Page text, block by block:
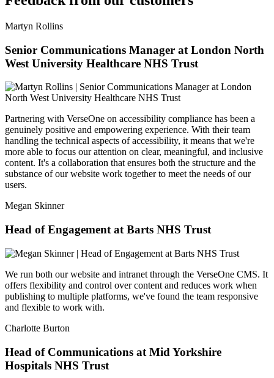
Martyn Rollins
Senior Communications Manager at London North
West University Healthcare NHS Trust
Partnering with VerseOne on accessibility compliance has been a
genuinely positive and empowering experience. With their team
handling the technical aspects of accessibility, it means that we're
more able to focus our attention on clear, meaningful, and inclusive
content. It's a collaboration that ensures both the structure and the
substance of our website work together to meet the needs of our
users.
Megan Skinner
Head of Engagement at Barts NHS Trust
We run both our website and intranet through the VerseOne CMS. It
offers flexibility and control over content and reduces work when
publishing to multiple platforms, we've found the team responsive
and flexible to work with.
Charlotte Burton
Head of Communications at Mid Yorkshire
Hospitals NHS Trust